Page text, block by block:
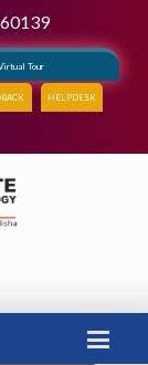
Tour
HELPDESK